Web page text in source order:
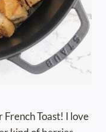
Toast! I love